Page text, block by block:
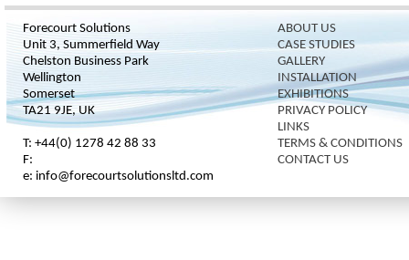
Forecourt Solutions
Unit 3, Summerfield Way
Chelston Business Park
Wellington
Somerset
TA21 9JE, UK
T: +44(0) 1278 42 88 33
F:
e: info@forecourtsolutionsltd.com
ABOUT US
CASE STUDIES
GALLERY
INSTALLATION
EXHIBITIONS
PRIVACY POLICY
LINKS
TERMS & CONDITIONS
CONTACT US